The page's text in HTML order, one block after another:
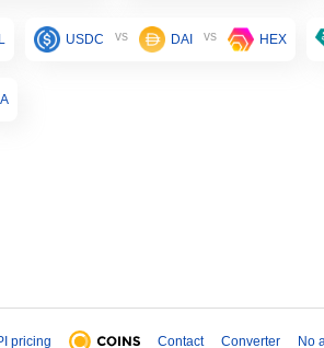
USDC vs DAI vs HEX
pricing Contact Converter No